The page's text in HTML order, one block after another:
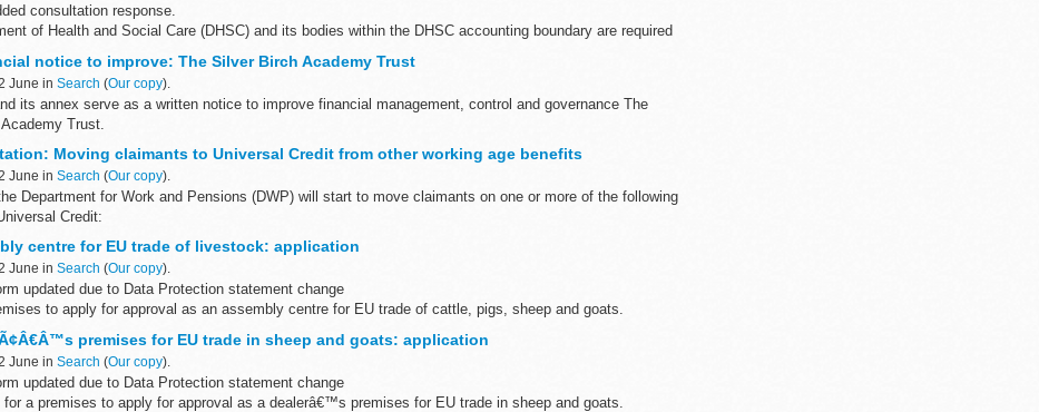
consultation response.
of Health and Social Care (DHSC) and its bodies within the DHSC accounting boundary are required
notice to improve: The Silver Birch Academy Trust
June in Search (Our copy).
its annex serve as a written notice to improve financial management, control and governance The
Trust.
Moving claimants to Universal Credit from other working age benefits
June in Search (Our copy).
Department for Work and Pensions (DWP) will start to move claimants on one or more of the following
Credit:
centre for EU trade of livestock: application
June in Search (Our copy).
updated due to Data Protection statement change
to apply for approval as an assembly centre for EU trade of cattle, pigs, sheep and goats.
of ...
premises for EU trade in sheep and goats: application
June in Search (Our copy).
updated due to Data Protection statement change
a premises to apply for approval as a dealerâ€™s premises for EU trade in sheep and goats.